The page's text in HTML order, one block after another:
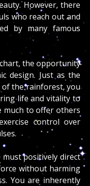
However, there
who reach out and
by many famous
the opportunity
design. Just as the
of the rainforest, you
life and vitality to
much to offer others
control over
positively direct
without harming
You are inherently